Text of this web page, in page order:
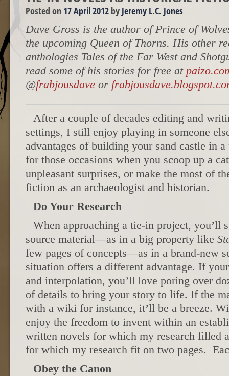
Posted on 17 April 2012 by Jeremy L.C. Jones
Dave Gross is the author of Prince of
the upcoming Queen of Thorns. His other
anthologies Tales of the Far West and
read some of his stories for free at
@frabjousdave or
After a couple of decades editing and
settings, I still enjoy playing in someone
advantages of building your sand castle in
for those occasions when you scoop up a
unpleasant surprises, or make the most of
fiction as an archaeologist and historian.
Do Your Research
When approaching a tie-in project, you’ll
source material—as in a big property like
few pages of concepts—as in a brand-new
situation offers a different advantage. If
and interpolation, you’ll love poring over
of details to bring your story to life. If the
with a wiki for instance, it’ll be a breeze.
enjoy the freedom to invent within an
written novels for which my research filled
for which my research fit on two pages.
Obey the Canon